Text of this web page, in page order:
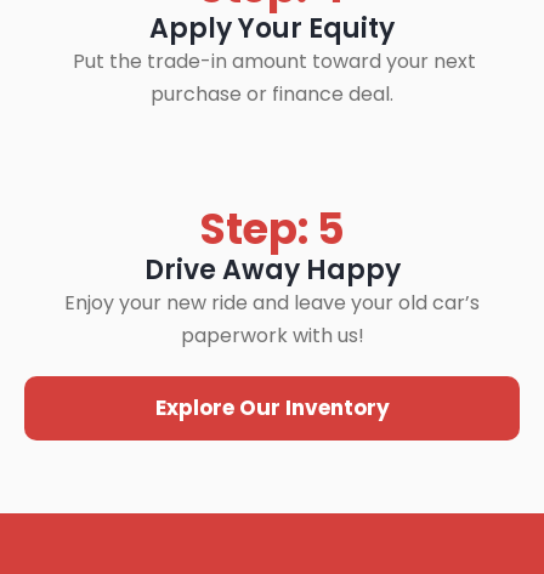
Apply Your Equity
Put the trade-in amount toward your next
purchase or finance deal.
Step: 5
Drive Away Happy
Enjoy your new ride and leave your old car’s
paperwork with us!
Explore Our Inventory